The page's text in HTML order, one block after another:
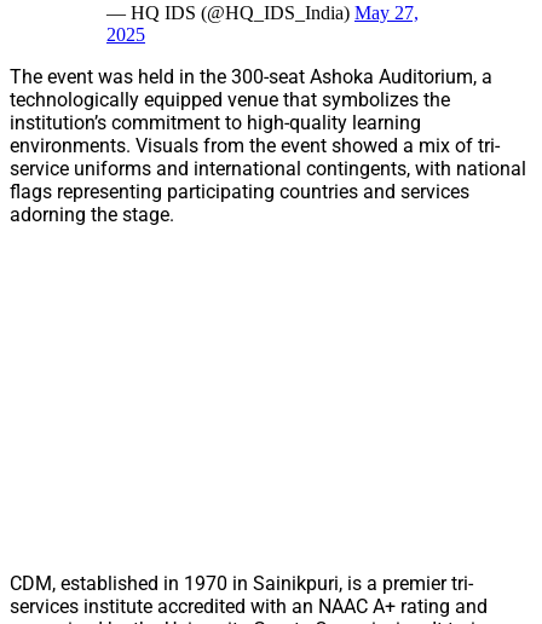
— HQ IDS (@HQ_IDS_India) May 27,
2025
The event was held in the 300-seat Ashoka Auditorium, a
technologically equipped venue that symbolizes the
institution’s commitment to high-quality learning
environments. Visuals from the event showed a mix of tri-
service uniforms and international contingents, with national
flags representing participating countries and services
adorning the stage.
CDM, established in 1970 in Sainikpuri, is a premier tri-
services institute accredited with an NAAC A+ rating and